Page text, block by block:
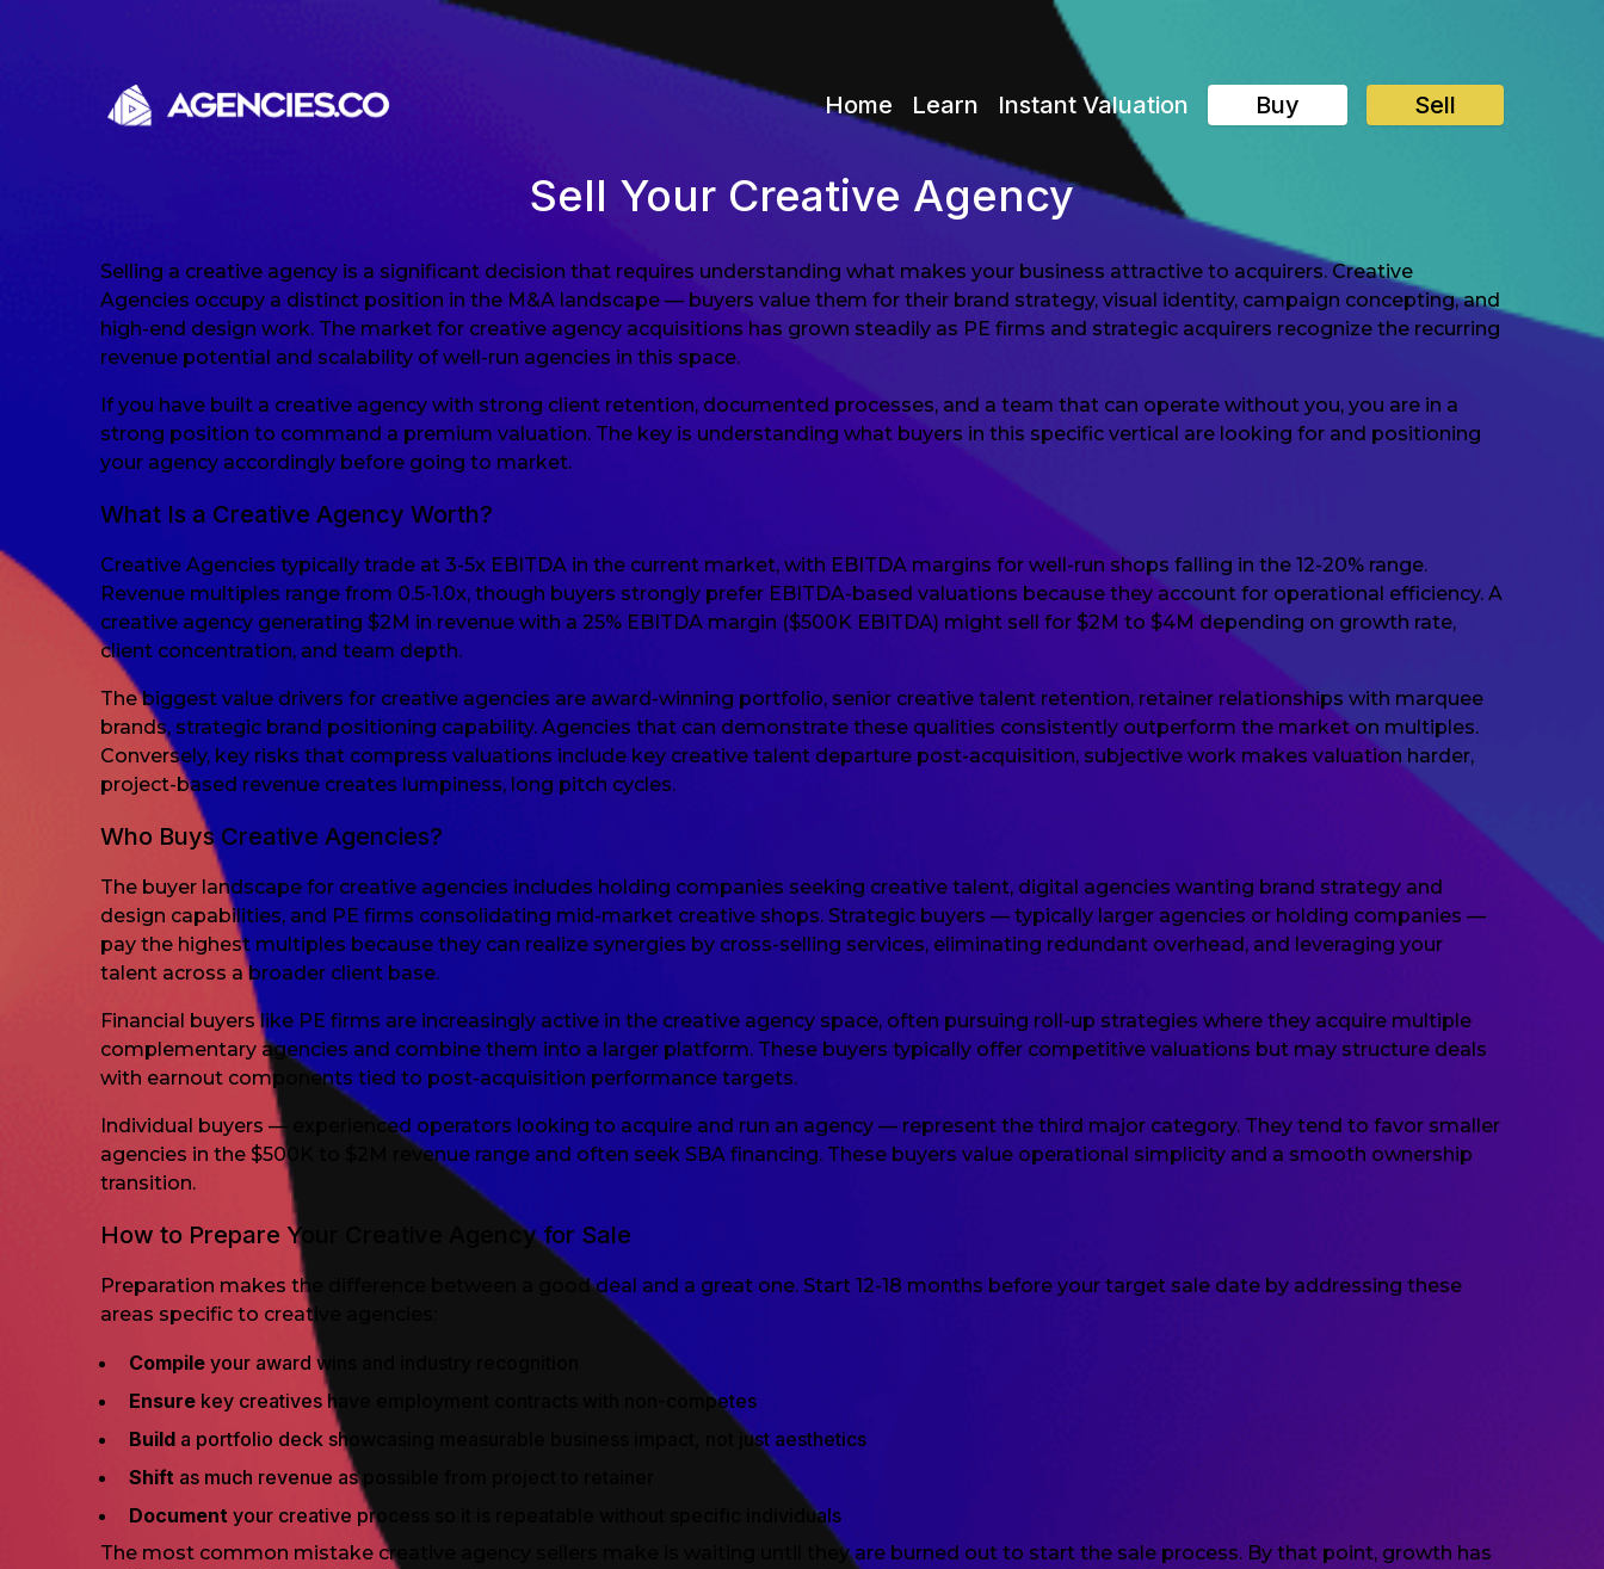
Home Learn Instant Valuation Buy Sell
Sell Your Creative Agency
Selling a creative agency is a significant decision that requires understanding what makes your business attractive to acquirers. Creative
Agencies occupy a distinct position in the M&A landscape — buyers value them for their brand strategy, visual identity, campaign concepting, and
high-end design work. The market for creative agency acquisitions has grown steadily as PE firms and strategic acquirers recognize the recurring
revenue potential and scalability of well-run agencies in this space.
If you have built a creative agency with strong client retention, documented processes, and a team that can operate without you, you are in a
strong position to command a premium valuation. The key is understanding what buyers in this specific vertical are looking for and positioning
your agency accordingly before going to market.
What Is a Creative Agency Worth?
Creative Agencies typically trade at 3-5x EBITDA in the current market, with EBITDA margins for well-run shops falling in the 12-20% range.
Revenue multiples range from 0.5-1.0x, though buyers strongly prefer EBITDA-based valuations because they account for operational efficiency. A
creative agency generating $2M in revenue with a 25% EBITDA margin ($500K EBITDA) might sell for $2M to $4M depending on growth rate,
client concentration, and team depth.
The biggest value drivers for creative agencies are award-winning portfolio, senior creative talent retention, retainer relationships with marquee
brands, strategic brand positioning capability. Agencies that can demonstrate these qualities consistently outperform the market on multiples.
Conversely, key risks that compress valuations include key creative talent departure post-acquisition, subjective work makes valuation harder,
project-based revenue creates lumpiness, long pitch cycles.
Who Buys Creative Agencies?
The buyer landscape for creative agencies includes holding companies seeking creative talent, digital agencies wanting brand strategy and
design capabilities, and PE firms consolidating mid-market creative shops. Strategic buyers — typically larger agencies or holding companies —
pay the highest multiples because they can realize synergies by cross-selling services, eliminating redundant overhead, and leveraging your
talent across a broader client base.
Financial buyers like PE firms are increasingly active in the creative agency space, often pursuing roll-up strategies where they acquire multiple
complementary agencies and combine them into a larger platform. These buyers typically offer competitive valuations but may structure deals
with earnout components tied to post-acquisition performance targets.
Individual buyers — experienced operators looking to acquire and run an agency — represent the third major category. They tend to favor smaller
agencies in the $500K to $2M revenue range and often seek SBA financing. These buyers value operational simplicity and a smooth ownership
transition.
How to Prepare Your Creative Agency for Sale
Preparation makes the difference between a good deal and a great one. Start 12-18 months before your target sale date by addressing these
areas specific to creative agencies:
Compile your award wins and industry recognition
Ensure key creatives have employment contracts with non-competes
Build a portfolio deck showcasing measurable business impact, not just aesthetics
Shift as much revenue as possible from project to retainer
Document your creative process so it is repeatable without specific individuals
The most common mistake creative agency sellers make is waiting until they are burned out to start the sale process. By that point, growth has